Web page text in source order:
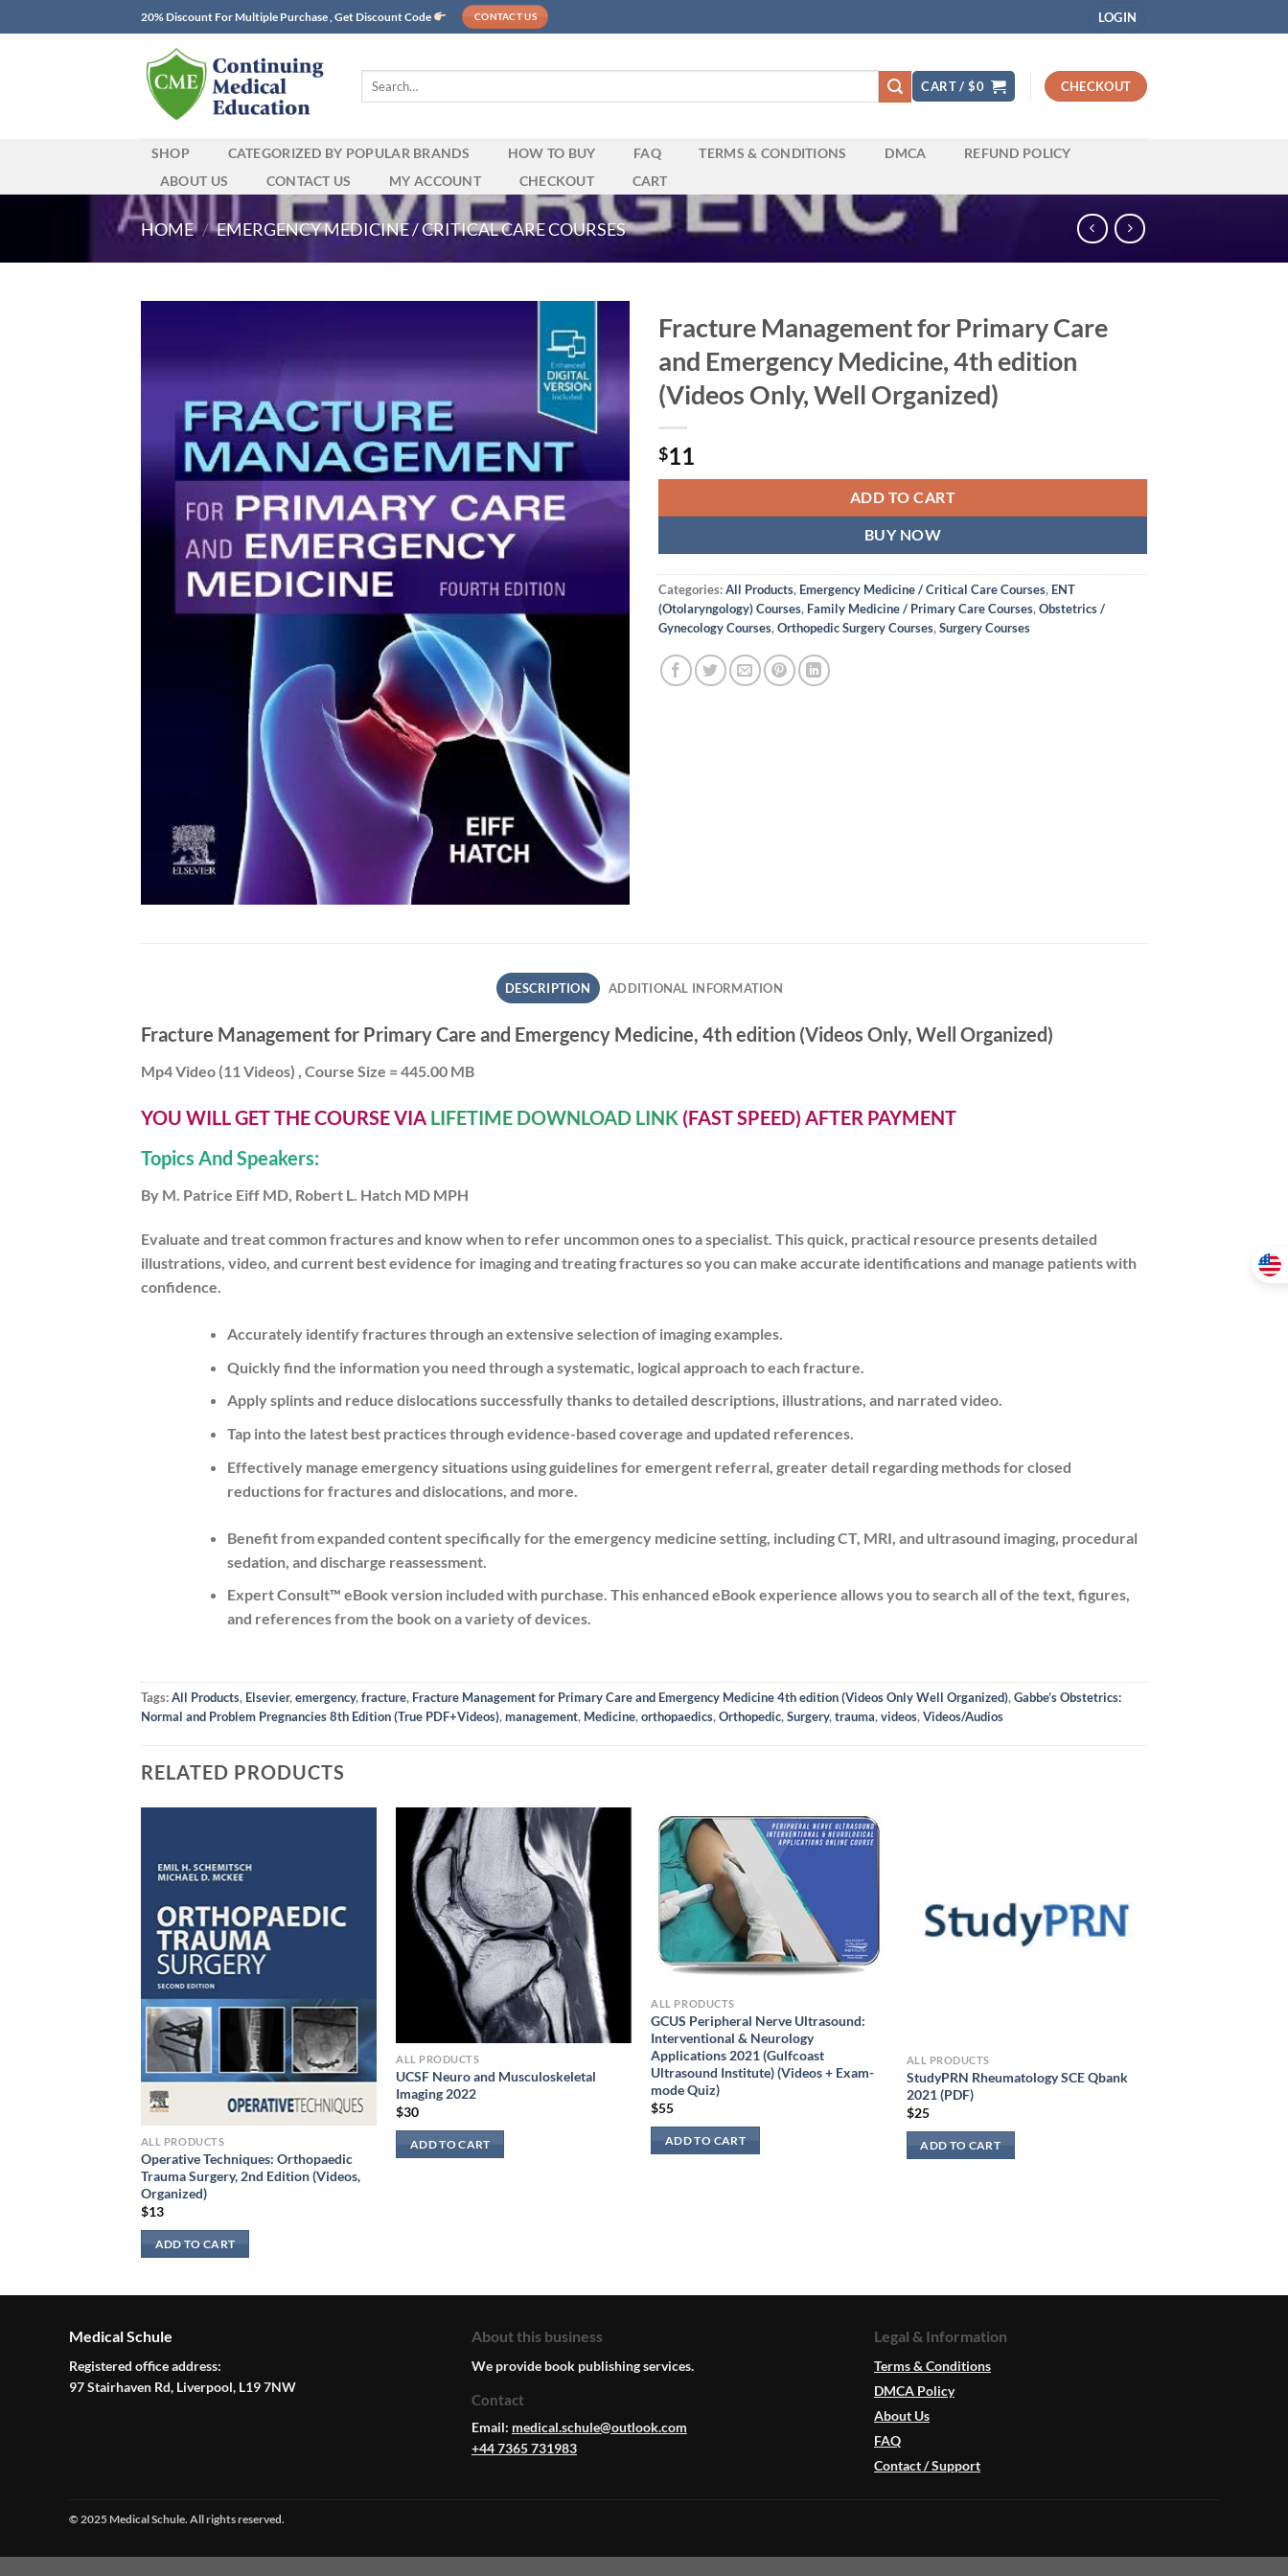
to
20% Discount For Multiple Purchase , Get Discount Code CONTACT US LOGIN
Search
CART /$0 CHECKOUT
SHOP CATEGORIZED BY POPULAR BRANDS HOW TO BUY FAQ TERMS & CONDITIONS DMCA
REFUND POLICY
ABOUT US
CONTACT US MY ACCOUNT CHECKOUT CART
HOME / EMERGENCY MEDICINE / CRITICAL CARE COURSES
Fracture Management for Primary Care
and Emergency Medicine, 4th edition
(Videos Only, Well Organized)
$11
ADD TO CART
BUY NOW
Categories:All Products, Emergency Medicine / Critical Care Courses, ENT
(Otolaryngology) Courses, Family Medicine / Primary Care Courses,Obstetrics /
Gynecology Courses,Orthopedic Surgery Courses,Surgery Courses
DESCRIPTION ADDITIONAL INFORMATION
Fracture Management for Primary Care and Emergency Medicine, 4th edition (Videos Only, Well Organized)
Mp4 Video (11 Videos) , Course Size = 445.00 MB
YOU WILL GET THE COURSE VIA LIFETIME DOWNLOAD LINK (FAST SPEED) AFTER PAYMENT
Topics And Speakers:
By M. Patrice Eiff MD, Robert L. Hatch MD MPH
Evaluate and treat common fractures and know when to refer uncommon ones to a specialist. This quick, practical resource presentsdetailed
illustrations, video, and current best evidence for imaging and treating fractures so you can make accurate identifications and manage patients with
confidence.
Accurately identify fractures through an extensive selection of imaging examples.
Quickly find the information you need through a systematic, logical approach to each fracture.
Apply splints and reduce dislocations successfully thanks to detailed descriptions, illustrations, and narrated video.
Tap into the latest best practices through evidence-based coverage and updated references.
Effectively manage emergency situations using guidelines for emergent referral, greater detail regarding methods for closed
reductions for fractures and dislocations, and more.
Benefit fromexpanded content specifically for the emergency medicine setting, including CT, MRI, and ultrasound imaging, procedural
sedation, and discharge reassessment.
Expert Consult™ eBook version included with purchase. Thisenhanced eBook experience allows you to search all of the text, figures,
and references from the book on a variety of devices.
Tags:All Products, Elsevier,emergency,fracture, Fracture Management for Primary Care and Emergency Medicine 4th edition (Videos Only Well Organized),Gabbe’s Obstetrics:
Normal and Problem Pregnancies 8th Edition (True PDF+Videos),management, Medicine,orthopaedics,Orthopedic,Surgery,trauma,videos,Videos/Audios
RELATED PRODUCTS
ALL PRODUCTS
Operative Techniques: Orthopaedic
Trauma Surgery, 2nd Edition (Videos,
Organized)
$13
ADD TO CART
ALL PRODUCTS
UCSF Neuro and Musculoskeletal
Imaging 2022
$30
ADD TO CART
ALL PRODUCTS
GCUS Peripheral Nerve Ultrasound:
Interventional & Neurology
Applications 2021 (Gulfcoast
Ultrasound Institute) (Videos + Exam-
mode Quiz)
$55
ADD TO CART
ALL PRODUCTS
StudyPRN Rheumatology SCE Qbank
2021 (PDF)
$25
ADD TO CART
Medical Schule
Registered office address:
97 Stairhaven Rd, Liverpool, L19 7NW
About this business
We provide book publishing services.
Contact
Email: medical.schule@outlook.com
+44 7365 731983
Legal & Information
Terms & Conditions
DMCA Policy
About Us
FAQ
Contact / Support
© 2025 Medical Schule. All rights reserved.